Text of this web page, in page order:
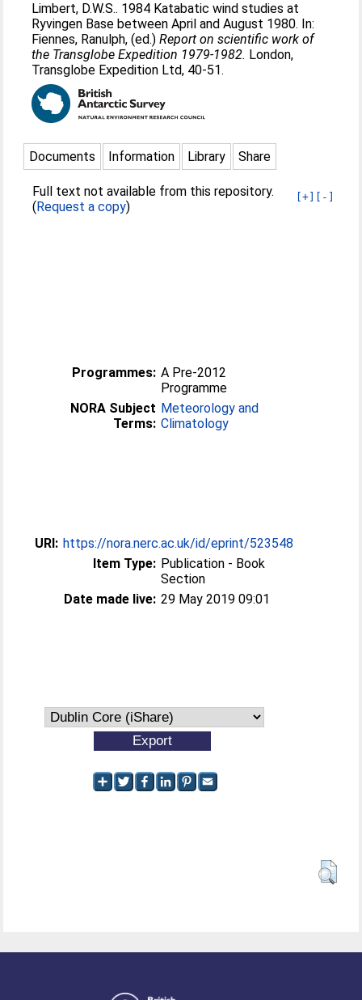
Limbert, D.W.S.. 1984 Katabatic wind studies at
Ryvingen Base between April and August 1980. In:
Fiennes, Ranulph, (ed.)Report on scientific work of
the Transglobe Expedition 1979-1982. London,
Transglobe Expedition Ltd, 40-51.
Documents Information Library Share
[+] [-]
Full text not available from this repository.
(Request a copy)
Programmes: A Pre-2012
Programme
NORA Subject
Terms:
Meteorology and
Climatology
URI: https://nora.nerc.ac.uk/id/eprint/523548
Item Type: Publication - Book
Section
Date made live: 29 May 2019 09:01